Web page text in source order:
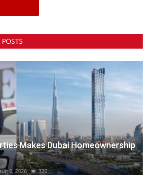
Makes Dubai Homeownership
6, 2026 326